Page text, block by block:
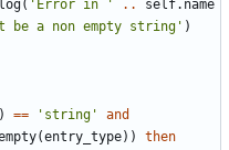
log( 'Error in ' ..
self.name
be a non empty string' )
) == 'string'
and
(entry_type))
then